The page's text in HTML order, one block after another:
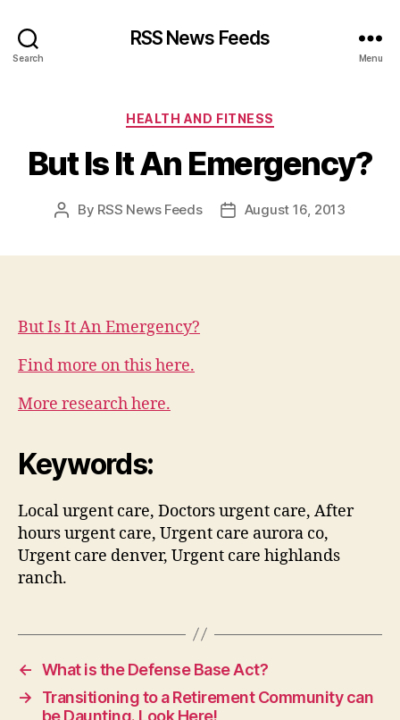
Search
RSS News Feeds
Menu
Categories
HEALTH AND FITNESS
But Is It An Emergency?
Post
By RSS News Feeds
PostAugust 16, 2013
But Is It An Emergency?
Find more on this here.
More research here.
Keywords:
Local urgent care, Doctors urgent care, After
hours urgent care, Urgent care aurora co,
Urgent care denver, Urgent care highlands
ranch.
← What is the Defense Base Act?
→
Transitioning to a Retirement Community can
be Daunting. Look Here!